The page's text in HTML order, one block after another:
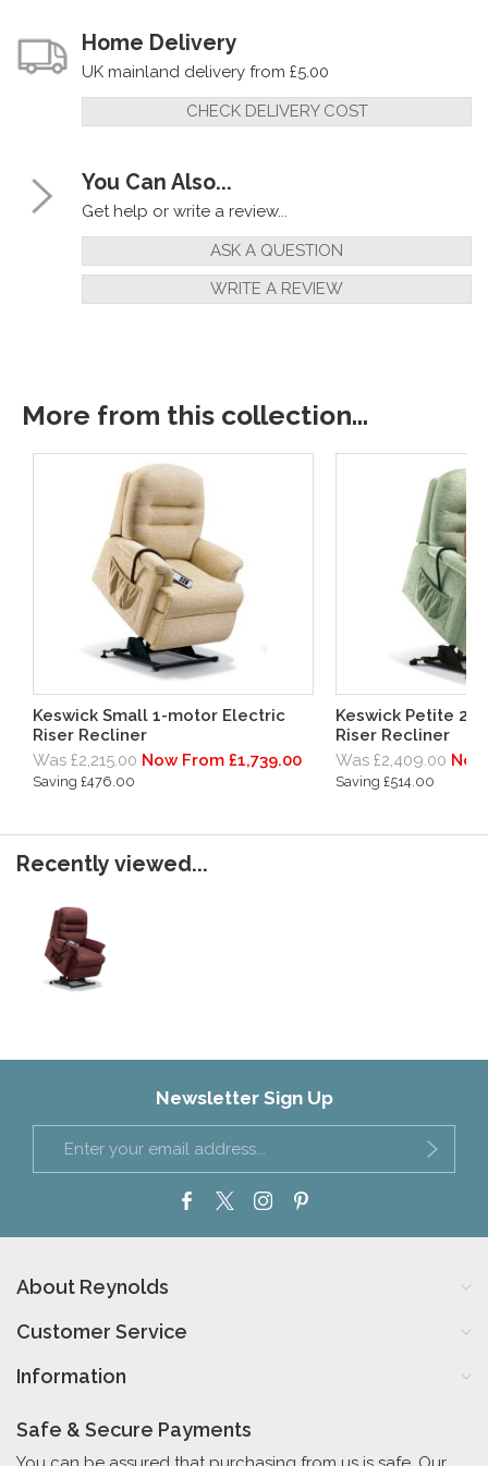
Home Delivery
UK mainland delivery from £5.00
CHECK DELIVERY COST
You Can Also...
Get help or write a review...
ASK A QUESTION
WRITE A REVIEW
More from this collection...
Keswick Small 1-motor Electric
Riser Recliner
Was £2,215.00 Now From £1,739.00
Saving £476.00
Keswick Petite 2-
Riser Recliner
Was £2,409.00
Saving £514.00
Recently viewed...
Newsletter Sign Up
About Reynolds
Customer Service
Information
Safe & Secure Payments